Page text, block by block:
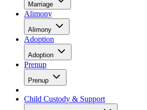
Marriage
Alimony
Alimony
Adoption
Adoption
Prenup
Prenup
Child Custody & Support